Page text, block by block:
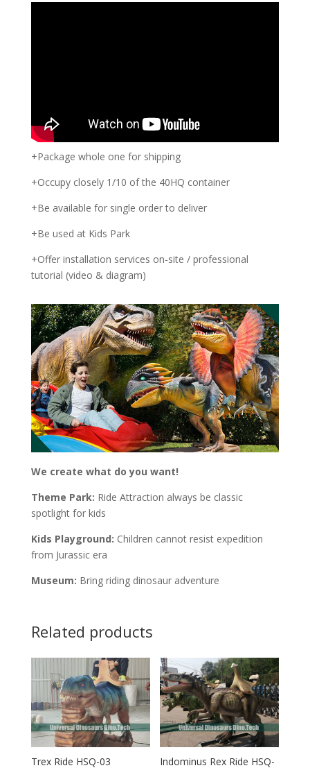
+Package whole one for shipping
+Occupy closely 1/10 of the 40HQ container
+Be available for single order to deliver
+Be used at Kids Park
+Offer installation services on-site / professional
tutorial (video & diagram)
We create what do you want!
Theme Park: Ride Attraction always be classic
spotlight for kids
Kids Playground: Children cannot resist expedition
from Jurassic era
Museum: Bring riding dinosaur adventure
Related products
Trex Ride HSQ-03 Indominus Rex Ride HSQ-